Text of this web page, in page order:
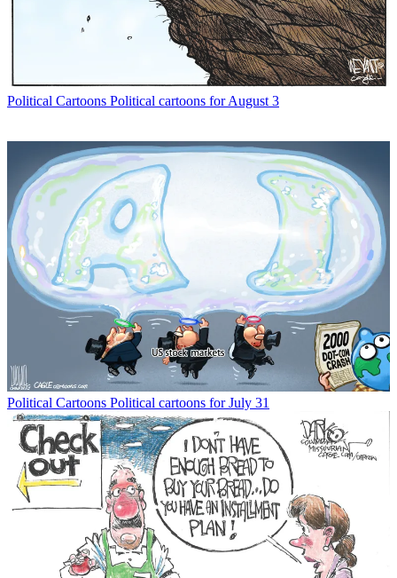
Political Cartoons Political cartoons for August 3
Political Cartoons Political cartoons for July 31